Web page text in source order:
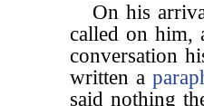
On his
called on him,
conversation
written a
said nothing